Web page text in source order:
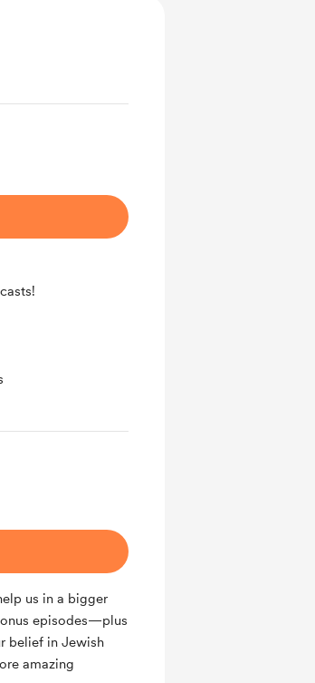
us in a bigger
episodes—plus
belief in Jewish
amazing